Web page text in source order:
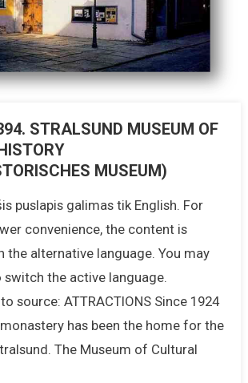
STRALSUND MUSEUM OF
MUSEUM)
puslapis galimas tik English. For
convenience, the content is
the alternative language. You may
switch the active language.
source: ATTRACTIONS Since 1924
monastery has been the home for the
The Museum of Cultural